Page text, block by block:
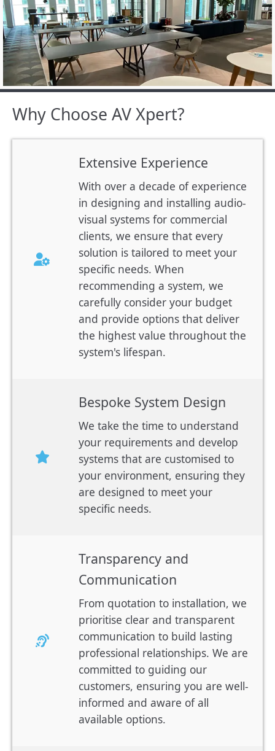
Why Choose AV Xpert?
Extensive Experience
With over a decade of experience
in designing and installing audio-
visual systems for commercial
clients, we ensure that every
solution is tailored to meet your
specific needs. When
recommending a system, we
carefully consider your budget
and provide options that deliver
the highest value throughout the
system's lifespan.
Bespoke System Design
We take the time to understand
your requirements and develop
systems that are customised to
your environment, ensuring they
are designed to meet your
specific needs.
Transparency and
Communication
From quotation to installation, we
prioritise clear and transparent
communication to build lasting
professional relationships. We are
committed to guiding our
customers, ensuring you are well-
informed and aware of all
available options.